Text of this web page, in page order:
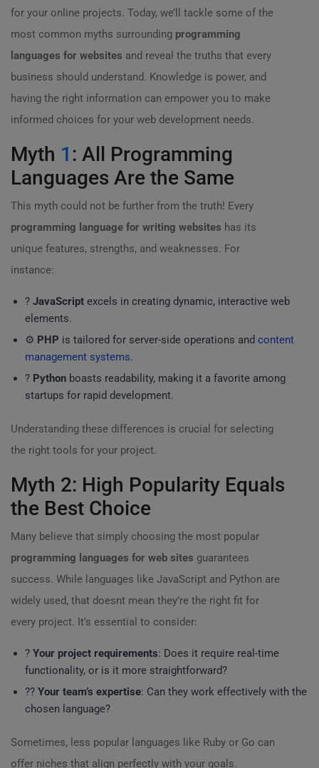
for your online projects. Today, we’ll tackle some of the
most common myths surrounding programming
languages for websites and reveal the truths that every
business should understand. Knowledge is power, and
having the right information can empower you to make
informed choices for your web development needs.
Myth 1 : All Programming
Languages Are the Same
This myth could not be further from the truth! Every
programming language for writing websites has its
unique features, strengths, and weaknesses. For
instance:
? JavaScript excels in creating dynamic, interactive web
elements.
⚙️ PHP is tailored for server-side operations and content
management systems.
? Python boasts readability, making it a favorite among
startups for rapid development.
Understanding these differences is crucial for selecting
the right tools for your project.
Myth 2: High Popularity Equals
the Best Choice
Many believe that simply choosing the most popular
programming languages for web sites guarantees
success. While languages like JavaScript and Python are
widely used, that doesnt mean they’re the right fit for
every project. It’s essential to consider:
? Your project requirements: Does it require real-time
functionality, or is it more straightforward?
?‍? Your team’s expertise: Can they work effectively with the
chosen language?
Sometimes, less popular languages like Ruby or Go can
offer niches that align perfectly with your goals.